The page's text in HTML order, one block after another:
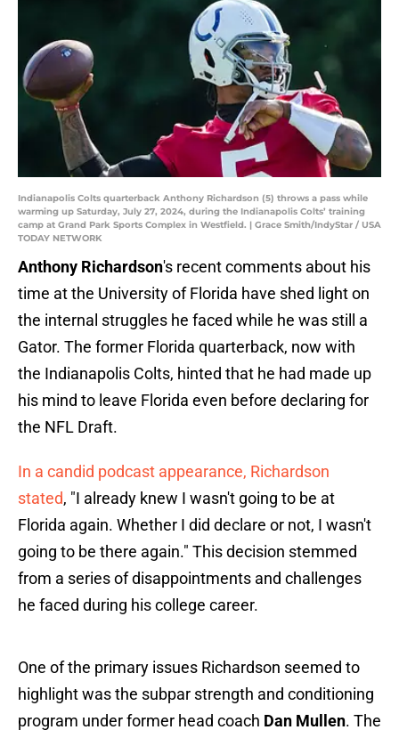
Indianapolis Colts quarterback Anthony Richardson (5) throws a pass while
warming up Saturday, July 27, 2024, during the Indianapolis Colts’ training
camp at Grand Park Sports Complex in Westfield. | Grace Smith/IndyStar / USA
TODAY NETWORK
Anthony Richardson's recent comments about his
time at the University of Florida have shed light on
the internal struggles he faced while he was still a
Gator. The former Florida quarterback, now with
the Indianapolis Colts, hinted that he had made up
his mind to leave Florida even before declaring for
the NFL Draft.
In a candid podcast appearance, Richardson
stated, "I already knew I wasn't going to be at
Florida again. Whether I did declare or not, I wasn't
going to be there again." This decision stemmed
from a series of disappointments and challenges
he faced during his college career.
One of the primary issues Richardson seemed to
highlight was the subpar strength and conditioning
program under former head coach Dan Mullen. The